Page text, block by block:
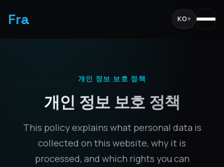
Fra KO▾
개인 정보 보호 정책
개인 정보 보호 정책
This policy explains what personal data is
collected on this website, why it is
processed, and which rights you can